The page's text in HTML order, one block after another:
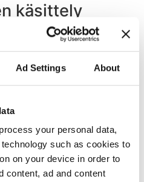
Ad Settings About
process your personal data,
such as cookies to
on your device in order to
content, ad and content
käsittely
helposti ja